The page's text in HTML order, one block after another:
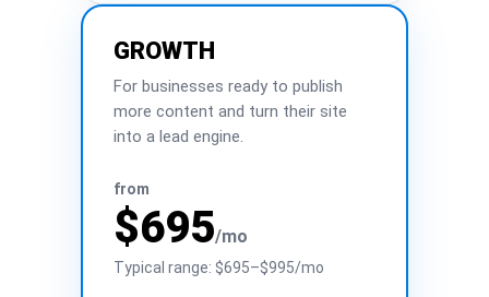
GROWTH
For businesses ready to publish
more content and turn their site
into a lead engine.
from
$695/mo
Typical range: $695–$995/mo